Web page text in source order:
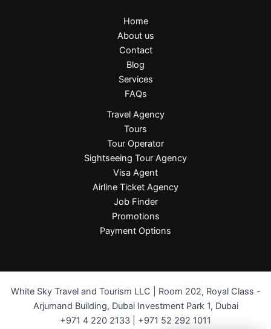
Home
About us
Contact
Blog
Services
FAQs
Travel Agency
Tours
Tour Operator
Sightseeing Tour Agency
Visa Agent
Airline Ticket Agency
Job Finder
Promotions
Payment Options
White Sky Travel and Tourism LLC | Room 202, Royal Class -
Arjumand Building, Dubai Investment Park 1, Dubai
+971 4 220 2133 | +971 52 292 1011